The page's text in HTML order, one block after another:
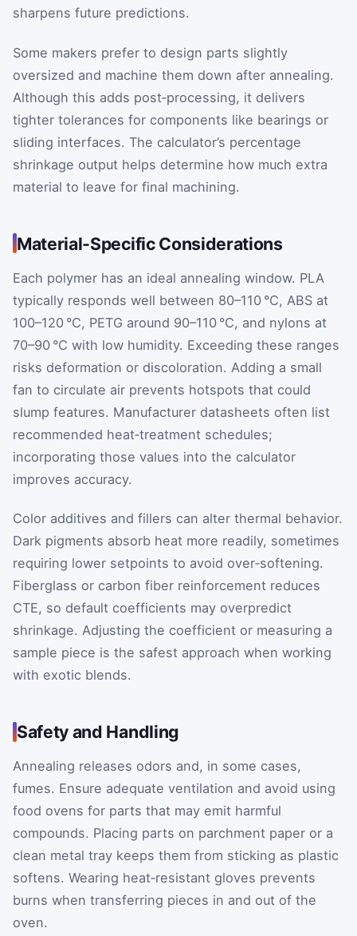
sharpens future predictions.
Some makers prefer to design parts slightly
oversized and machine them down after annealing.
Although this adds post‑processing, it delivers
tighter tolerances for components like bearings or
sliding interfaces. The calculator’s percentage
shrinkage output helps determine how much extra
material to leave for final machining.
Material-Specific Considerations
Each polymer has an ideal annealing window. PLA
typically responds well between 80–110 °C, ABS at
100–120 °C, PETG around 90–110 °C, and nylons at
70–90 °C with low humidity. Exceeding these ranges
risks deformation or discoloration. Adding a small
fan to circulate air prevents hotspots that could
slump features. Manufacturer datasheets often list
recommended heat‑treatment schedules;
incorporating those values into the calculator
improves accuracy.
Color additives and fillers can alter thermal behavior.
Dark pigments absorb heat more readily, sometimes
requiring lower setpoints to avoid over‑softening.
Fiberglass or carbon fiber reinforcement reduces
CTE, so default coefficients may overpredict
shrinkage. Adjusting the coefficient or measuring a
sample piece is the safest approach when working
with exotic blends.
Safety and Handling
Annealing releases odors and, in some cases,
fumes. Ensure adequate ventilation and avoid using
food ovens for parts that may emit harmful
compounds. Placing parts on parchment paper or a
clean metal tray keeps them from sticking as plastic
softens. Wearing heat‑resistant gloves prevents
burns when transferring pieces in and out of the
oven.